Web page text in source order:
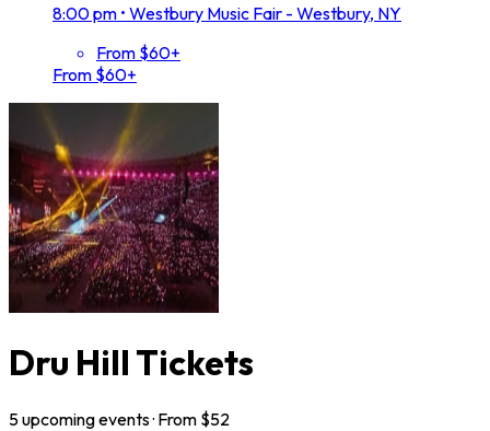
8:00 pm • Westbury Music Fair - Westbury, NY
From $60+
From $60+
Dru Hill Tickets
5upcomingevents· From $52